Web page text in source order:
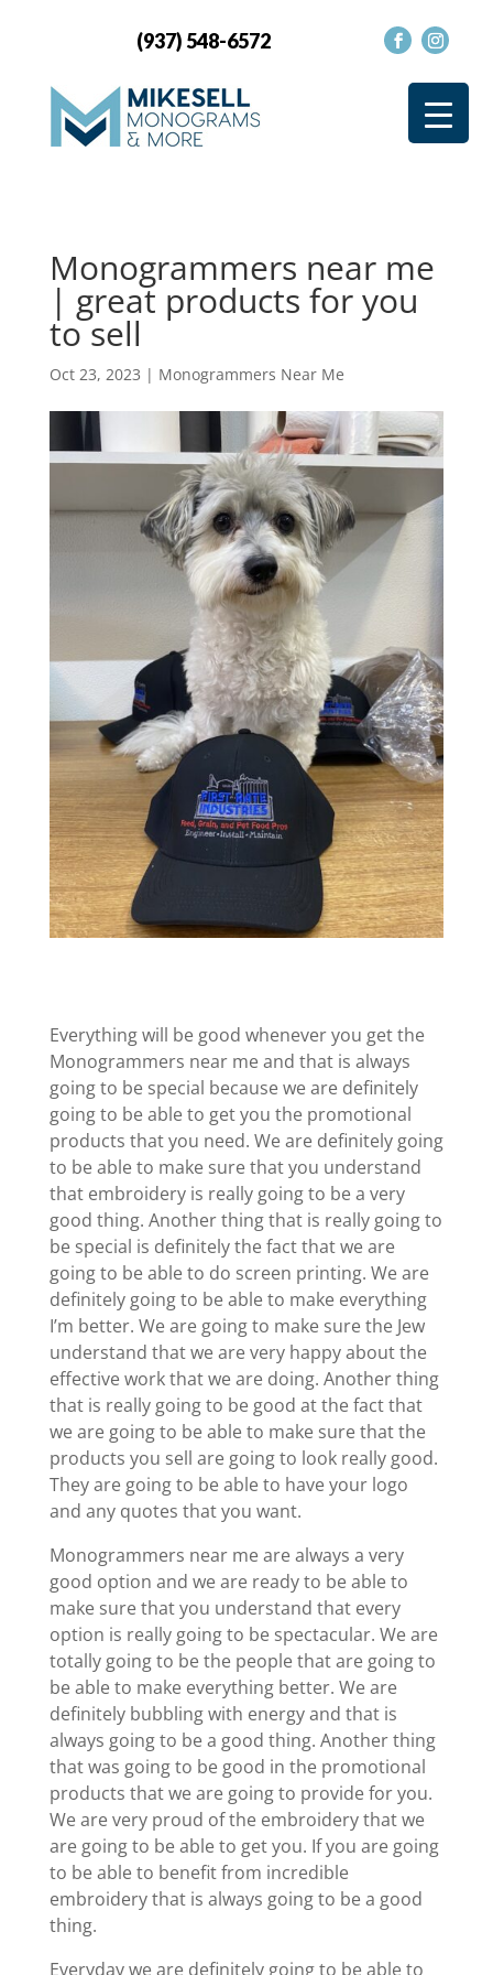
(937) 548-6572
Monogrammers near me
| great products for you
to sell
Oct 23, 2023 | Monogrammers Near Me
Everything will be good whenever you get the
Monogrammers near me and that is always
going to be special because we are definitely
going to be able to get you the promotional
products that you need. We are definitely going
to be able to make sure that you understand
that embroidery is really going to be a very
good thing. Another thing that is really going to
be special is definitely the fact that we are
going to be able to do screen printing. We are
definitely going to be able to make everything
I’m better. We are going to make sure the Jew
understand that we are very happy about the
effective work that we are doing. Another thing
that is really going to be good at the fact that
we are going to be able to make sure that the
products you sell are going to look really good.
They are going to be able to have your logo
and any quotes that you want.
Monogrammers near me are always a very
good option and we are ready to be able to
make sure that you understand that every
option is really going to be spectacular. We are
totally going to be the people that are going to
be able to make everything better. We are
definitely bubbling with energy and that is
always going to be a good thing. Another thing
that was going to be good in the promotional
products that we are going to provide for you.
We are very proud of the embroidery that we
are going to be able to get you. If you are going
to be able to benefit from incredible
embroidery that is always going to be a good
thing.
Everyday we are definitely going to be able to